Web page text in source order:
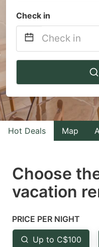
Check in
Navigate
to
interact
with
the
select
a
Press
the
Hot Deals Map
Choose
vacation
PRICE PER NIGHT
Up to C$100